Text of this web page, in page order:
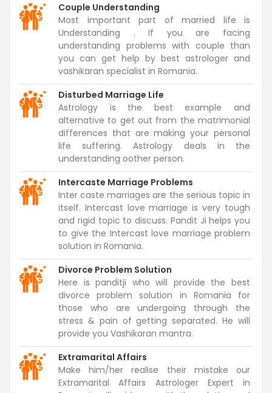
Couple Understanding
Most important part of married life is
Understanding . If you are facing
understanding problems with couple than
you can get help by best astrologer and
vashikaran specialist in Romania.
Disturbed Marriage Life
Astrology is the best example and
alternative to get out from the matrimonial
differences that are making your personal
life suffering. Astrology deals in the
understanding oother person.
Intercaste Marriage Problems
Inter caste marriages are the serious topic in
itself. Intercast love marriage is very tough
and rigid topic to discuss. Pandit Ji helps you
to give the Intercast love marriage problem
solution in Romania.
Divorce Problem Solution
Here is panditji who will provide the best
divorce problem solution in Romania for
those who are undergoing through the
stress & pain of getting separated. He will
provide you Vashikaran mantra.
Extramarital Affairs
Make him/her realise their mistake our
Extramarital Affairs Astrologer Expert in